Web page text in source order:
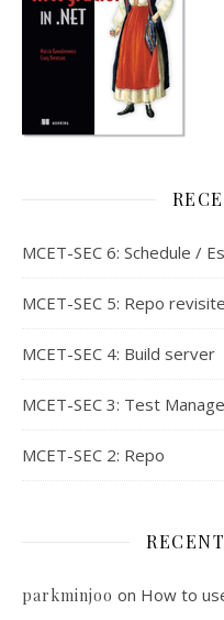
MCET-SEC 6: Schedule /
MCET-SEC 5: Repo
MCET-SEC 4: Build server
MCET-SEC 3: Test
MCET-SEC 2: Repo
parkminjoo on How to